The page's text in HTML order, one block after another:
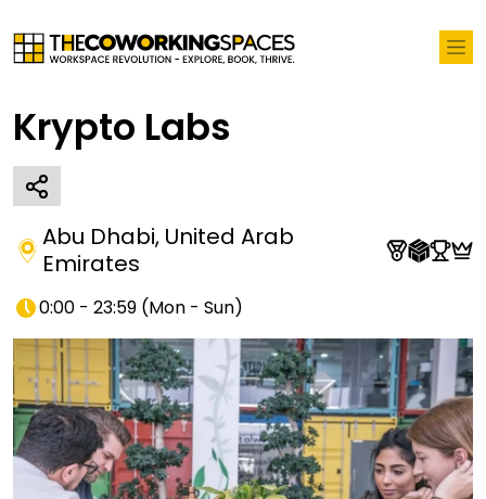
Krypto Labs
Abu Dhabi, United Arab
Emirates
0:00 - 23:59 (Mon - Sun)